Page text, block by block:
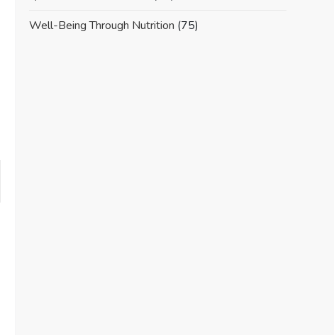
Well-Being Through Nutrition (75)